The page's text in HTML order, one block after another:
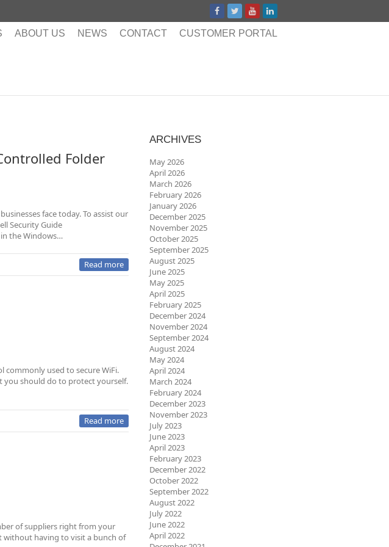
ABOUT US NEWS CONTACT CUSTOMER PORTAL
Folder
face today. To assist our
Security Guide
in the Windows…
Read more
commonly used to secure WiFi.
you should do to protect yourself.
Read more
of suppliers right from your
without having to visit a bunch of
ARCHIVES
May 2026
April 2026
March 2026
February 2026
January 2026
December 2025
November 2025
October 2025
September 2025
August 2025
June 2025
May 2025
April 2025
February 2025
December 2024
November 2024
September 2024
August 2024
May 2024
April 2024
March 2024
February 2024
December 2023
November 2023
July 2023
June 2023
April 2023
February 2023
December 2022
October 2022
September 2022
August 2022
July 2022
June 2022
April 2022